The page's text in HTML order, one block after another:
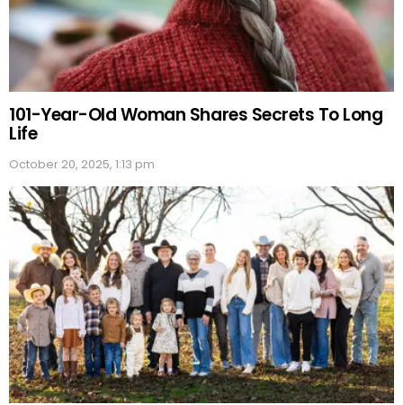
101-Year-Old Woman Shares Secrets To Long
Life
October 20, 2025, 1:13 pm